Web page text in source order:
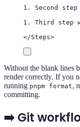
1. Second
1. Third step
</Steps>
Without the blank lines
render correctly. If you
running pnpm format,
committing.
➡️ Git